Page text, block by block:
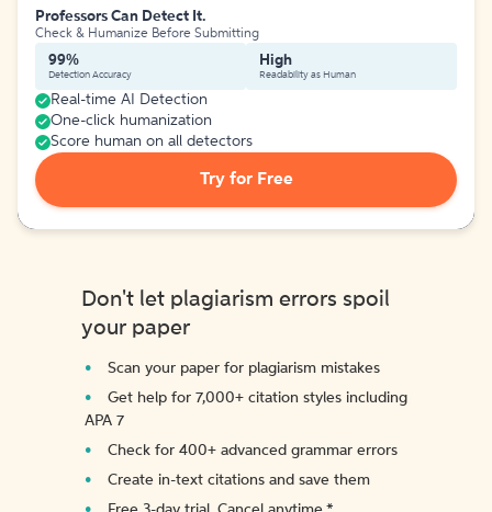
Professors Can Detect It.
Check & Humanize Before Submitting
99%
Detection Accuracy
High
Readability as Human
Real-time AI Detection
One-click humanization
Score human on all detectors
Try for Free
Don't let plagiarism errors spoil
your paper
Scan your paper for plagiarism mistakes
Get help for 7,000+ citation styles including
APA 7
Check for 400+ advanced grammar errors
Create in-text citations and save them